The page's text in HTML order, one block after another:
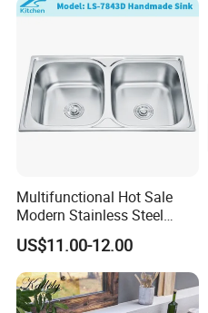
Multifunctional Hot Sale
Modern Stainless Steel
Double Bowl Farmhouse
Undermount Kitchen Sink
Wholesale for Kitchen
Manufacturers
US$11.00-12.00